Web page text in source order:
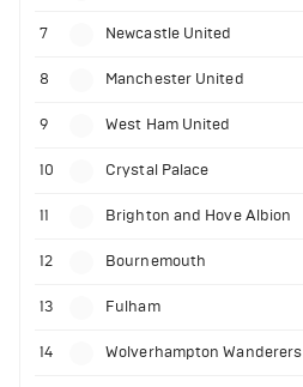
7 Newcastle United
8 Manchester United
9 West Ham United
10 Crystal Palace
11 Brighton and Hove Albion
12 Bournemouth
13 Fulham
14 Wolverhampton Wanderers